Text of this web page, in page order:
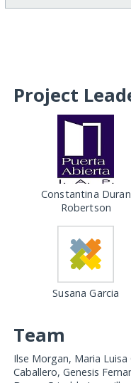
Project
Constantina Duran
Robertson
Susana Garcia
Team
Ilse Morgan, Maria Luisa
Caballero, Genesis